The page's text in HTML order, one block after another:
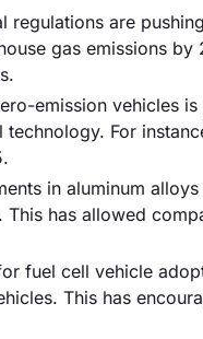
regulations are
gas emissions
emission vehicles
technology. For
in aluminum
has allowed
fuel cell vehicle
This has